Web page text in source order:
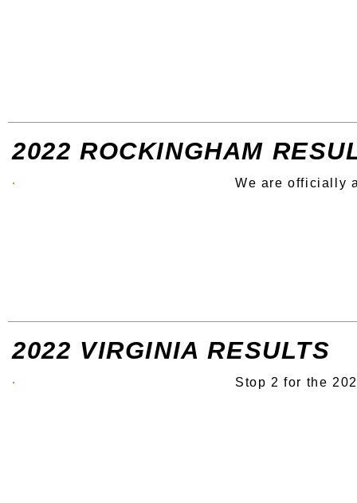
2022 ROCKINGHAM
We are officially
2022 VIRGINIA RESULTS
Stop 2 for the